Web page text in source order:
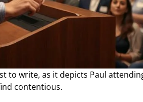
to write, as it depicts Paul
contentious.